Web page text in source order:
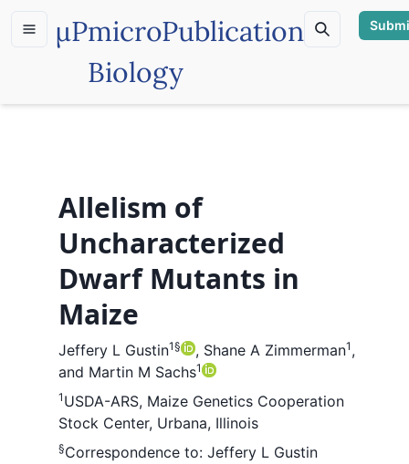
µPmicroPublication
Biology
Allelism of
Uncharacterized
Dwarf Mutants in
Maize
Jeffery L Gustin1§ , Shane A Zimmerman1 ,
and Martin M Sachs1
1 USDA-ARS, Maize Genetics Cooperation
Stock Center, Urbana, Illinois
§Correspondence to: Jeffery L Gustin